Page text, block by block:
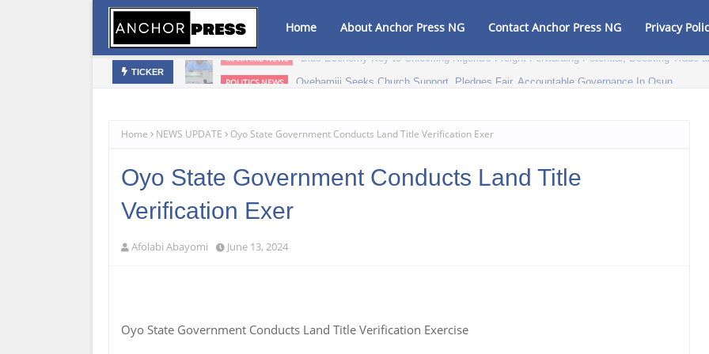
Home About Anchor Press NG Contact Anchor Press NG Privacy
TICKER
MARITIME NEWS
Home NEWS UPDATE Oyo State Government Conducts Land Title Verification Exer
Oyo State Government Conducts Land Title
Verification Exer
Afolabi Abayomi June 13, 2024
Oyo State Government Conducts Land Title Verification Exercise